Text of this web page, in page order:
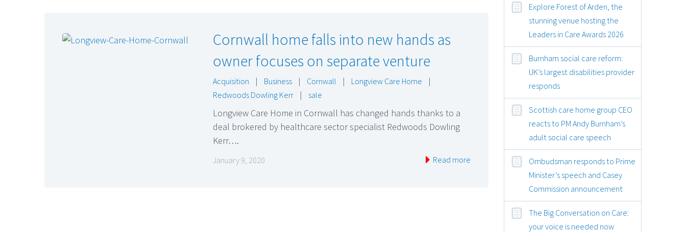
Cornwall home falls into new hands as
owner focuses on separate venture
Acquisition | Business | Cornwall | Longview Care Home
|
Redwoods Dowling Kerr
| sale
Longview Care Home in Cornwall has changed hands thanks to a
deal brokered by healthcare sector specialist Redwoods Dowling
Kerr….
January 9, 2020 Read more
Explore Forest of Arden, the
stunning venue hosting the
Leaders in Care Awards 2026
Burnham social care reform:
UK’s largest disabilities provider
responds
Scottish care home group CEO
reacts to PM Andy Burnham’s
adult social care speech
Ombudsman responds to Prime
Minister’s speech and Casey
Commission announcement
The Big Conversation on Care:
your voice is needed now